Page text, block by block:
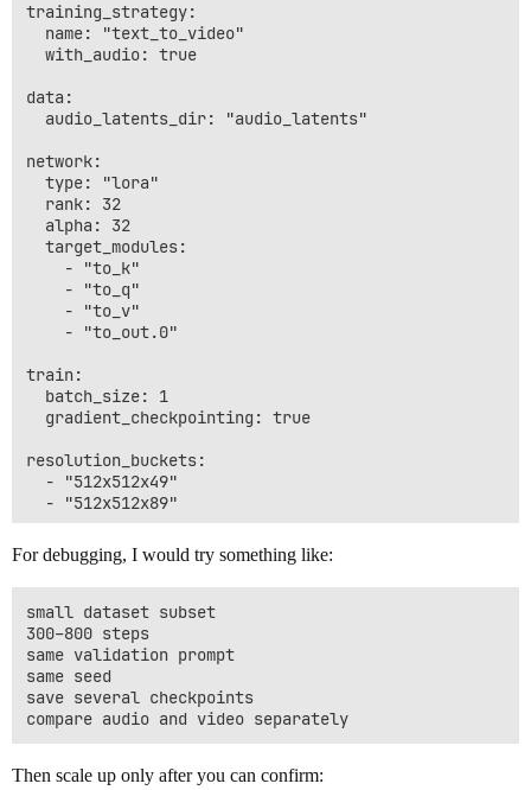
training_strategy:
  name: "text_to_video"
  with_audio: true
data:
  audio_latents_dir: "audio_latents"
network:
  type: "lora"
  rank: 32
  alpha: 32
  target_modules:
    - "to_k"
    - "to_q"
    - "to_v"
    - "to_out.0"
train:
  batch_size: 1
  gradient_checkpointing: true
resolution_buckets:
  - "512x512x49"
For debugging, I would try something like:
small dataset subset
300–800 steps
same validation prompt
same seed
save several checkpoints
Then scale up only after you can confirm: